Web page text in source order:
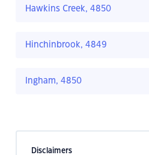
Hawkins Creek, 4850
Hinchinbrook, 4849
Ingham, 4850
Disclaimers